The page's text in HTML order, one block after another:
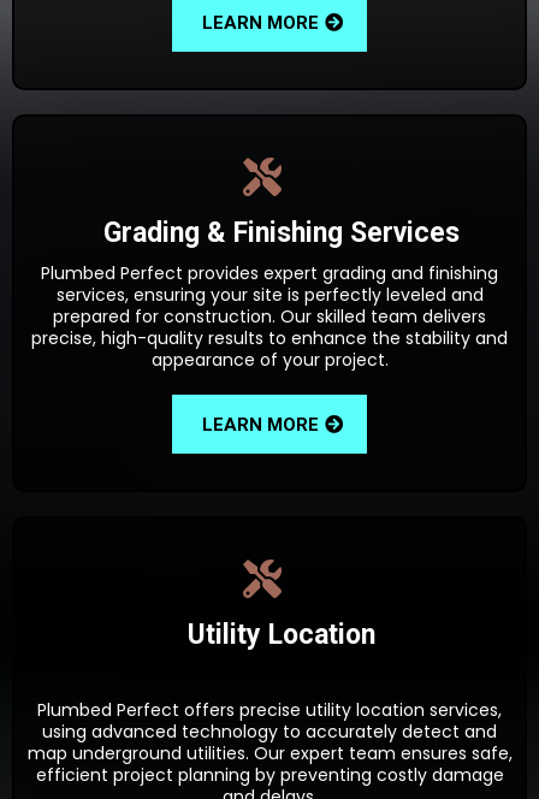
LEARN MORE
Grading & Finishing Services
Plumbed Perfect provides expert grading and finishing
services, ensuring your site is perfectly leveled and
prepared for construction. Our skilled team delivers
precise, high-quality results to enhance the stability and
appearance of your project.
LEARN MORE
Utility Location
Plumbed Perfect offers precise utility location services,
using advanced technology to accurately detect and
map underground utilities. Our expert team ensures safe,
efficient project planning by preventing costly damage